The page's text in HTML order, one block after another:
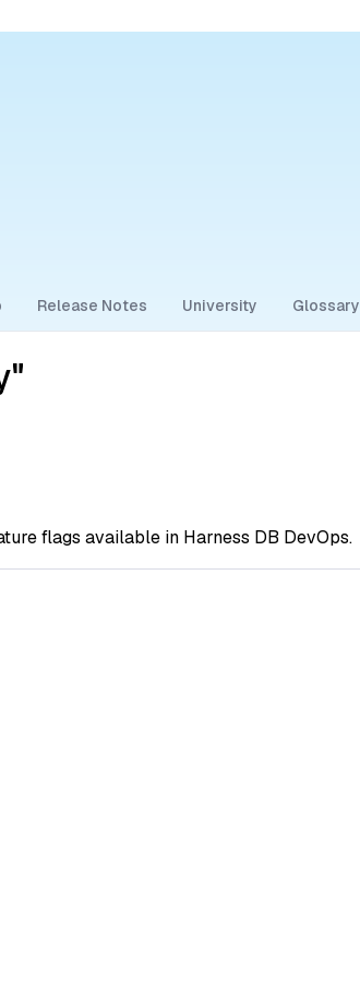
Release Notes University Glossary
flags available in Harness DB DevOps.